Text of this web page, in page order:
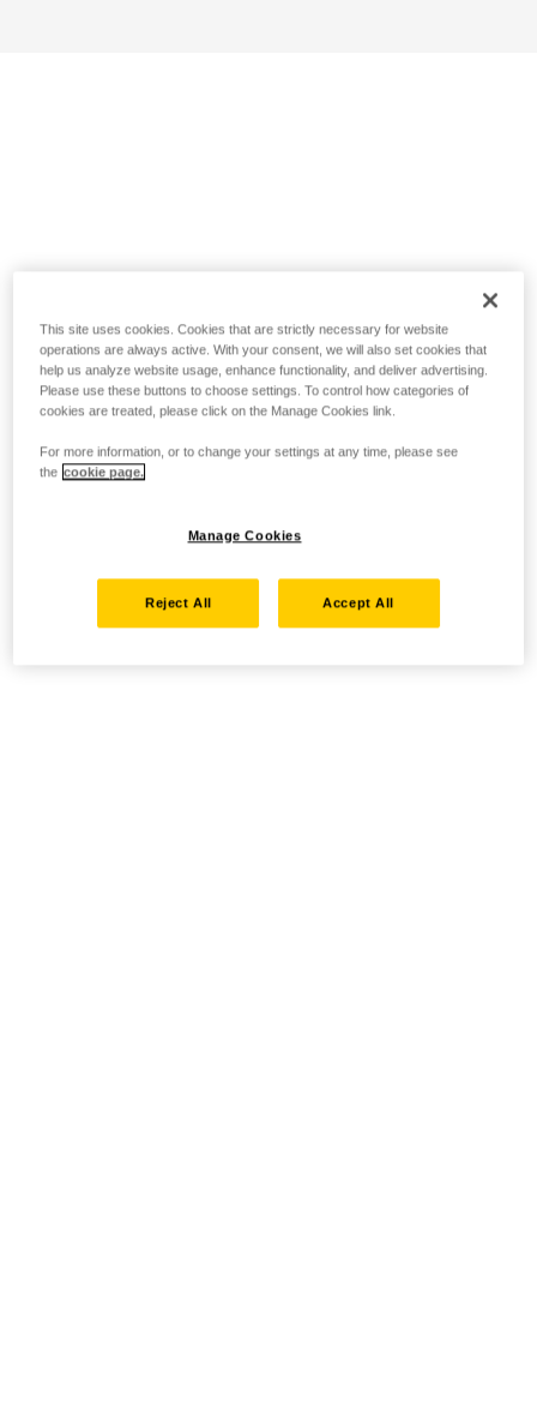
This site uses cookies. Cookies that are strictly necessary for website
operations are always active. With your consent, we will also set cookies that
help us analyze website usage, enhance functionality, and deliver advertising.
Please use these buttons to choose settings. To control how categories of
cookies are treated, please click on the Manage Cookies link.
For more information, or to change your settings at any time, please see
the cookie page.
Manage Cookies
Reject All Accept All